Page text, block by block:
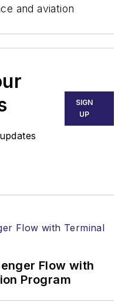
and aviation
SIGN
UP
Flow with
Program